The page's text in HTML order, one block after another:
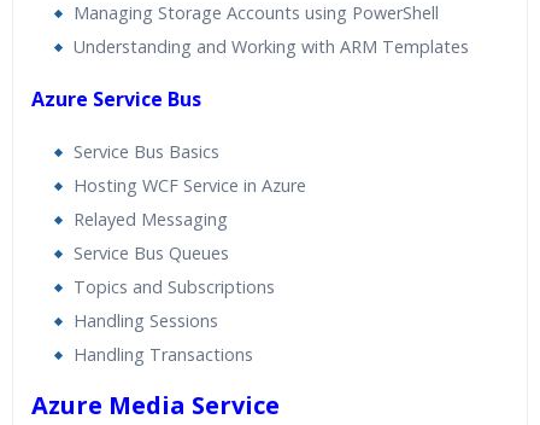
Managing Storage Accounts using PowerShell
Understanding and Working with ARM Templates
Azure Service Bus
Service Bus Basics
Hosting WCF Service in Azure
Relayed Messaging
Service Bus Queues
Topics and Subscriptions
Handling Sessions
Handling Transactions
Azure Media Service